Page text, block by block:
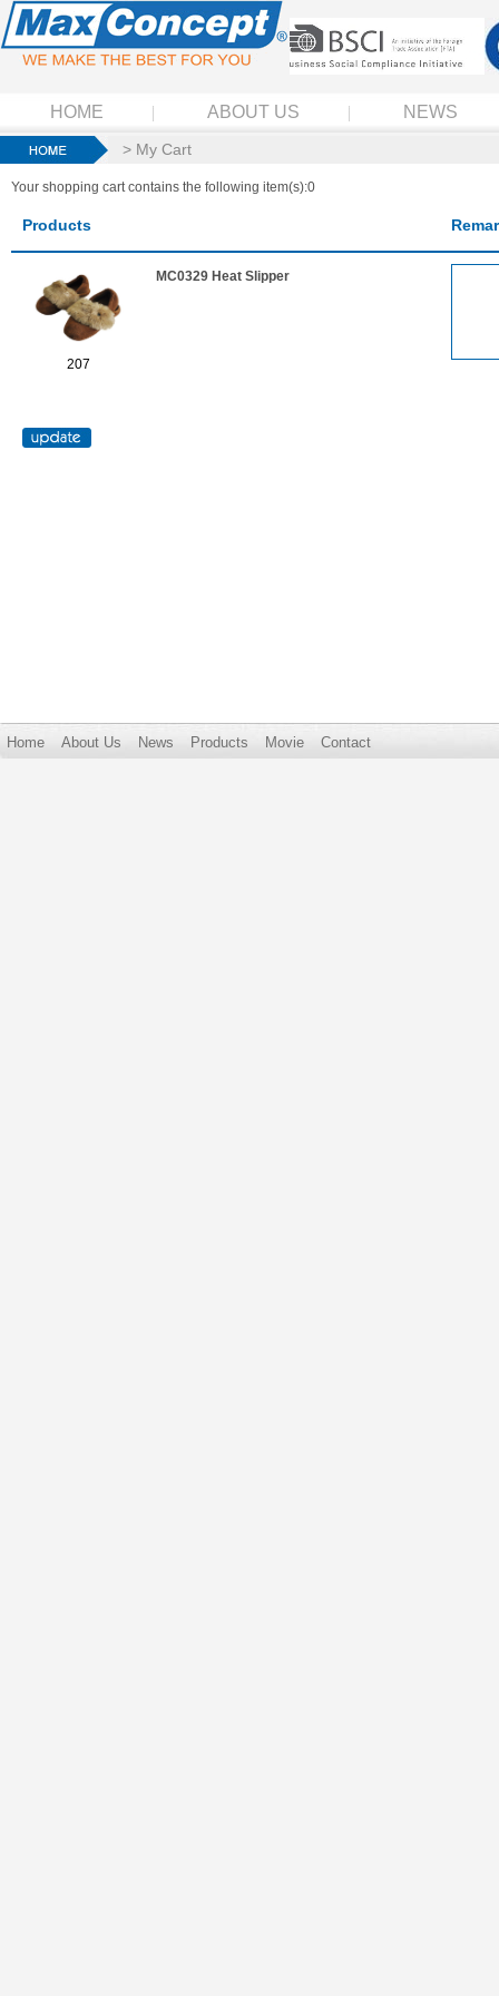
HOME ABOUT US NEWS
> My Cart
Your shopping cart contains the following item(s):0
Products
207
MC0329 Heat Slipper
Home About Us News Products Movie Contact